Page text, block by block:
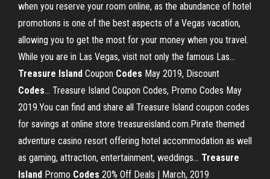
when you reserve your room online, as the abundance of hotel
promotions is one of the best aspects of a Vegas vacation,
allowing you to get the most for your money when you travel.
While you are in Las Vegas, visit not only the famous Las...
Treasure Island Coupon Codes May 2019, Discount
Codes… Treasure Island Coupon Codes, Promo Codes May
2019.You can find and share all Treasure Island coupon codes
for savings at online store treasureisland.com.Pirate themed
adventure casino resort offering hotel accommodation as well
as gaming, attraction, entertainment, weddings... Treasure
Island Promo Codes 20% Off Deals | March, 2019